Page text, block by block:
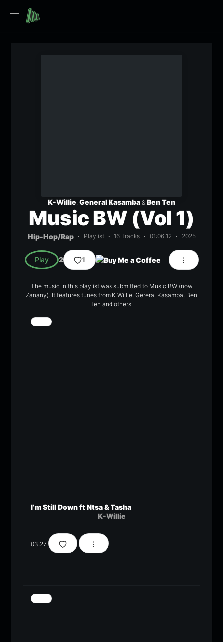
K-Willie, General Kasamba & Ben Ten
Music BW (Vol 1)
Hip-Hop/Rap Playlist 16 Tracks 01:06:12 2025
Play 2 1
The music in this playlist was submitted to Music BW (now
Zanany). It features tunes from K Willie, Gereral Kasamba, Ben
Ten and others.
I’m Still Down ft Ntsa & Tasha
K-Willie
03:27